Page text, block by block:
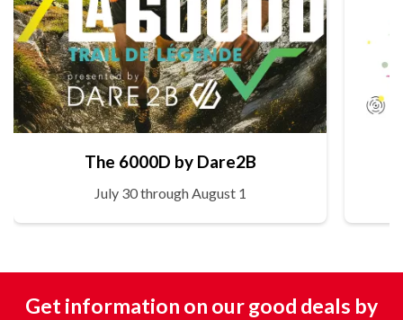
The 6000D by Dare2B
July 30 through August 1
Get information on our good deals by